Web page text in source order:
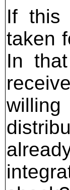
If this
taken
In